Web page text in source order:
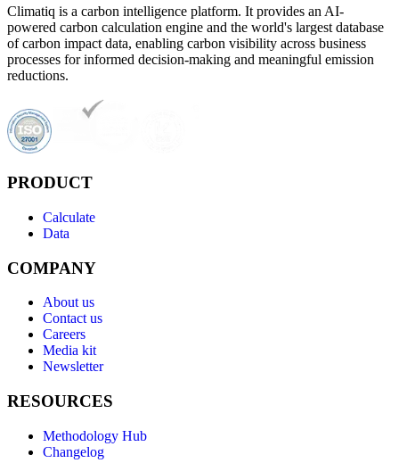
Climatiq is a carbon intelligence platform. It provides an AI-
powered carbon calculation engine and the world's largest database
of carbon impact data, enabling carbon visibility across business
processes for informed decision-making and meaningful emission
reductions.
PRODUCT
Calculate
Data
COMPANY
About us
Contact us
Careers
Media kit
Newsletter
RESOURCES
Methodology Hub
Changelog